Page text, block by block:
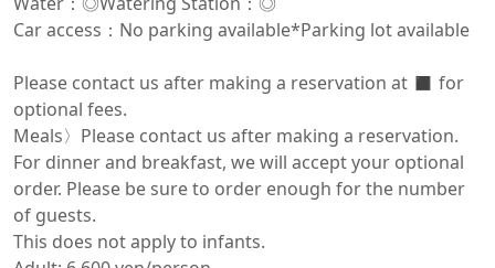
Car access：No parking available*Parking lot available
Please contact us after making a reservation at ◼️ for
optional fees.
Meals〉Please contact us after making a reservation.
For dinner and breakfast, we will accept your optional
order. Please be sure to order enough for the number
of guests.
This does not apply to infants.